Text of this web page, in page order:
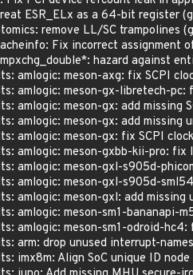
ESR_ELx as a 64-bit register
remove LL/SC trampolines
Fix incorrect assignment
hazard against
amlogic: meson-axg: fix SCPI
amlogic: meson-gx-libretech-
amlogic: meson-gx: add missing
amlogic: meson-gx: add missing
amlogic: meson-gx: fix SCPI
amlogic: meson-gxbb-kii-pro: fix
amlogic: meson-gxl-s905d-
amlogic: meson-gxl-s905d-
amlogic: meson-gxl: add
amlogic: meson-sm1-bananapi-
amlogic: meson-sm1-odroid-
arm: drop unused interrupt-
imx8m: Align SoC unique ID